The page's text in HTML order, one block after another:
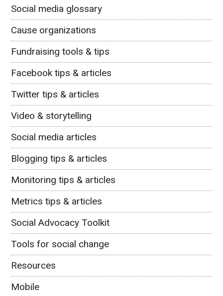
Social media glossary
Cause organizations
Fundraising tools & tips
Facebook tips & articles
Twitter tips & articles
Video & storytelling
Social media articles
Blogging tips & articles
Monitoring tips & articles
Metrics tips & articles
Social Advocacy Toolkit
Tools for social change
Resources
Mobile